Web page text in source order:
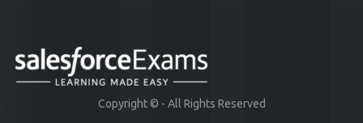
Copyright © - All Rights Reserved